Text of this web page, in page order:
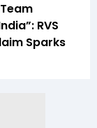
RVS
Sparks